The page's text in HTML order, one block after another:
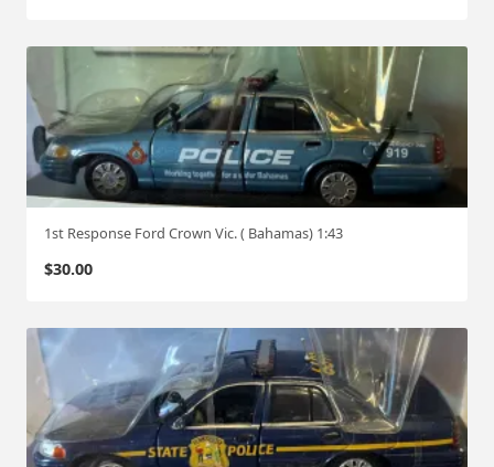
1st Response Ford Crown Vic. ( Bahamas) 1:43
$30.00